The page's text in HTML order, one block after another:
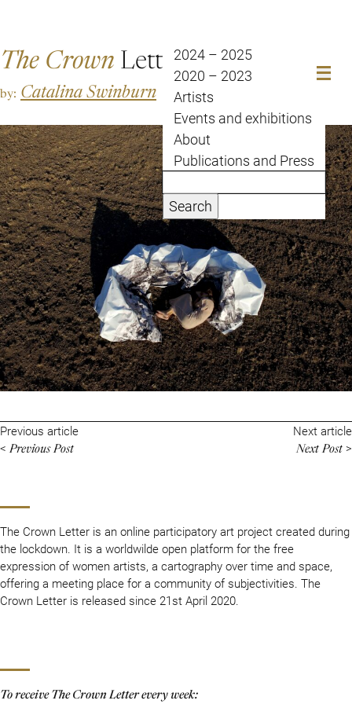
The Crown Letter2024 – 2025
2020 – 2023
Artists
Events and exhibitions
About
Publications and Press
Search
The Crown Letter is an online participatory art project created during
the lockdown. It is a worldwilde open platform for the free
expression of women artists, a cartography over time and space,
offering a meeting place for a community of subjectivities. The
Crown Letter is released since 21st April 2020.
To receive The Crown Letter every week:
by: Catalina Swinburn
Previous article
<Previous Post
Next article
Next Post>